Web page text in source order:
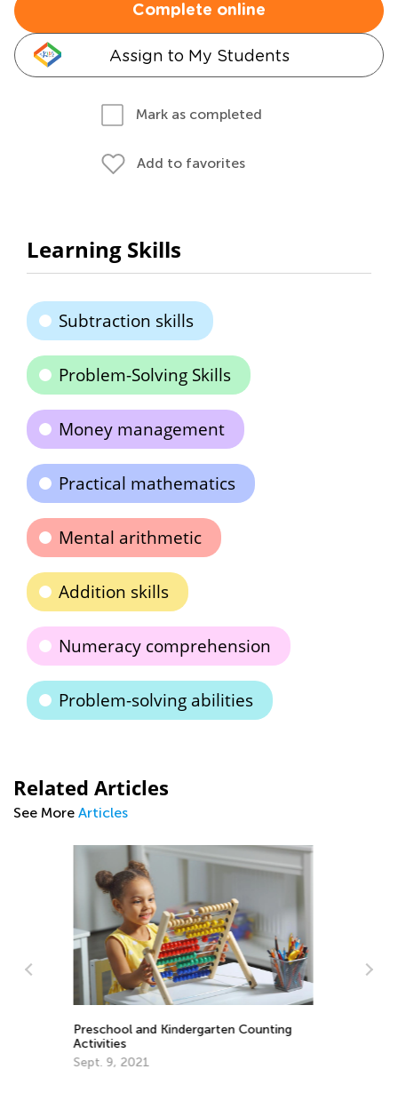
Complete online
Assign to My Students
Mark as completed
Add to favorites
Learning Skills
Subtraction skills
Problem-Solving Skills
Money management
Practical mathematics
Mental arithmetic
Addition skills
Numeracy comprehension
Problem-solving abilities
Related Articles
See More Articles
Announcing the Winners of Week 8
Contest